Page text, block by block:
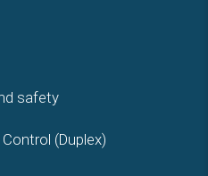
safety
(Duplex)